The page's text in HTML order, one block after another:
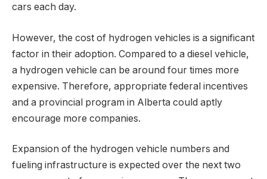
cars each day.
However, the cost of hydrogen vehicles is a significant
factor in their adoption. Compared to a diesel vehicle,
a hydrogen vehicle can be around four times more
expensive. Therefore, appropriate federal incentives
and a provincial program in Alberta could aptly
encourage more companies.
Expansion of the hydrogen vehicle numbers and
fueling infrastructure is expected over the next two